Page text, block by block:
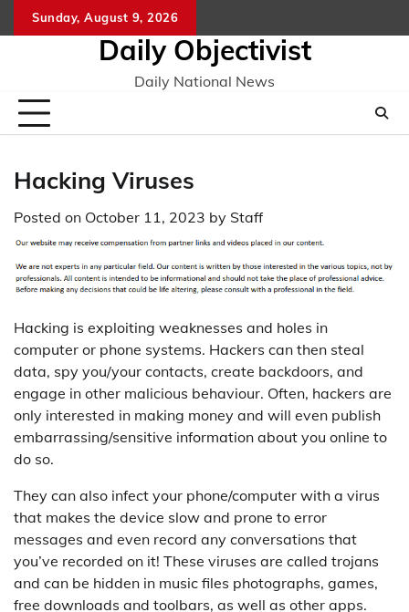
to
Sunday, August 9, 2026
Daily Objectivist
Daily National News
Hacking Viruses
Posted on October 11, 2023 by Staff
Hacking is exploiting weaknesses and holes in
computer or phone systems. Hackers can then steal
data, spy you/your contacts, create backdoors, and
engage in other malicious behaviour. Often, hackers are
only interested in making money and will even publish
embarrassing/sensitive information about you online to
do so.
They can also infect your phone/computer with a virus
that makes the device slow and prone to error
messages and even record any conversations that
you’ve recorded on it! These viruses are called trojans
and can be hidden in music files photographs, games,
free downloads and toolbars, as well as other apps.